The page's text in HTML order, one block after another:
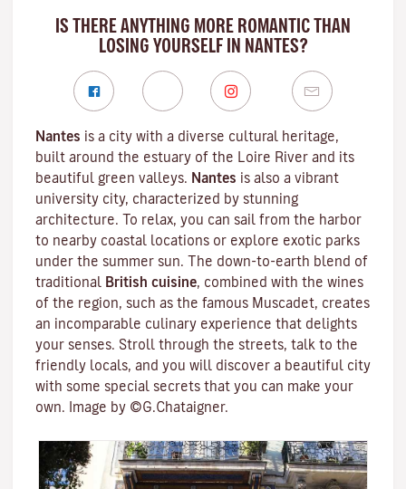
IS THERE ANYTHING MORE ROMANTIC THAN
LOSING YOURSELF IN NANTES?
Nantes is a city with a diverse cultural heritage,
built around the estuary of the Loire River and its
beautiful green valleys. Nantes is also a vibrant
university city, characterized by stunning
architecture. To relax, you can sail from the harbor
to nearby coastal locations or explore exotic parks
under the summer sun. The down-to-earth blend of
traditional British cuisine, combined with the wines
of the region, such as the famous Muscadet, creates
an incomparable culinary experience that delights
your senses. Stroll through the streets, talk to the
friendly locals, and you will discover a beautiful city
with some special secrets that you can make your
own. Image by ©G.Chataigner.